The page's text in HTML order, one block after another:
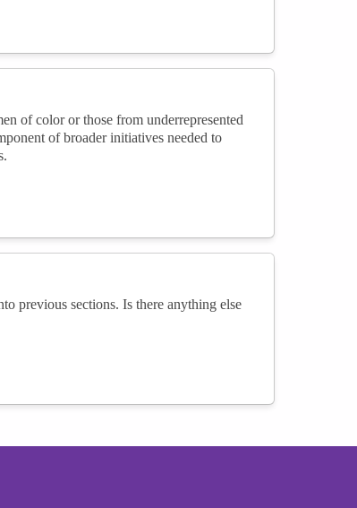
of color or those from underrepresented
of broader initiatives needed to
previous sections. Is there anything else